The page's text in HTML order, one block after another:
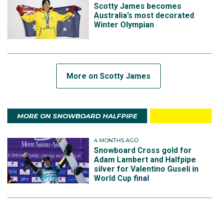
Scotty James becomes
Australia’s most decorated
Winter Olympian
More on Scotty James
MORE ON SNOWBOARD HALFPIPE
4 MONTHS AGO
Snowboard Cross gold for
Adam Lambert and Halfpipe
silver for Valentino Guseli in
World Cup final